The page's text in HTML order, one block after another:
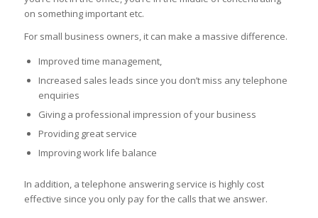
on something important etc.
For small business owners, it can make a massive difference.
Improved time management,
Increased sales leads since you don’t miss any telephone
enquiries
Giving a professional impression of your business
Providing great service
Improving work life balance
In addition, a telephone answering service is highly cost
effective since you only pay for the calls that we answer.